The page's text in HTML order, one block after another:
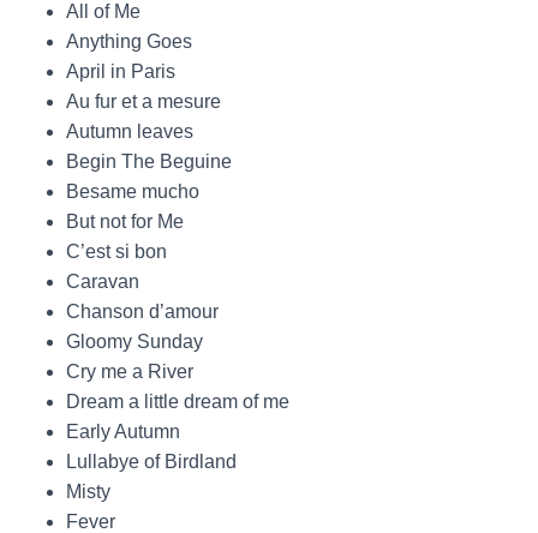
All of Me
Anything Goes
April in Paris
Au fur et a mesure
Autumn leaves
Begin The Beguine
Besame mucho
But not for Me
C’est si bon
Caravan
Chanson d’amour
Gloomy Sunday
Cry me a River
Dream a little dream of me
Early Autumn
Lullabye of Birdland
Misty
Fever